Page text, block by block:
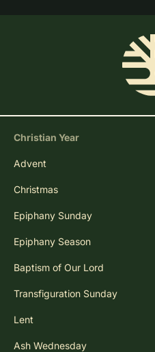
Christian Year
Advent
Christmas
Epiphany Sunday
Epiphany Season
Baptism of Our Lord
Transfiguration Sunday
Lent
Ash Wednesday